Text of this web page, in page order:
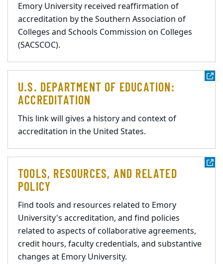
Emory University received reaffirmation of
accreditation by the Southern Association of
Colleges and Schools Commission on Colleges
(SACSCOC).
U.S. DEPARTMENT OF EDUCATION:
ACCREDITATION
This link will gives a history and context of
accreditation in the United States.
TOOLS, RESOURCES, AND RELATED
POLICY
Find tools and resources related to Emory
University's accreditation, and find policies
related to aspects of collaborative agreements,
credit hours, faculty credentials, and substantive
changes at Emory University.